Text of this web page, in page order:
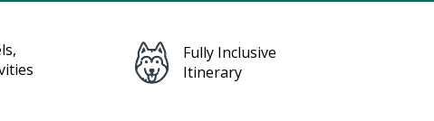
Feefo Platinum
Service Award